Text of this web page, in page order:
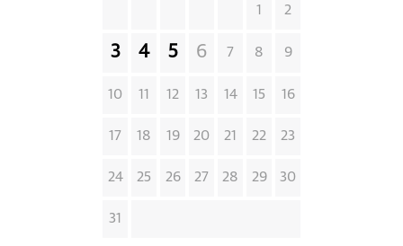
1 2
3 4 5 6 7 8 9
10 11 12 13 14 15 16
17 18 19 20 21 22 23
24 25 26 27 28 29 30
31